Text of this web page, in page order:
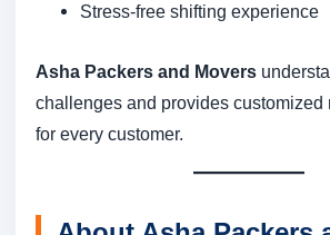
Stress-free shifting experience
Asha Packers and Movers
challenges and provides customized
for every customer.